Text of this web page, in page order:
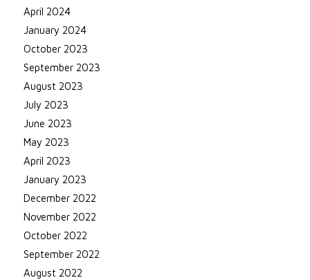
April 2024
January 2024
October 2023
September 2023
August 2023
July 2023
June 2023
May 2023
April 2023
January 2023
December 2022
November 2022
October 2022
September 2022
August 2022